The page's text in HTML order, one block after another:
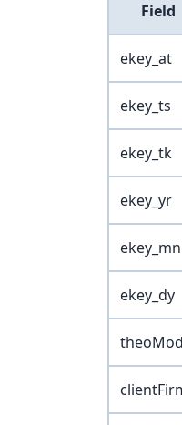
Field
ekey_at
ekey_ts
ekey_tk
ekey_yr
ekey_mn
ekey_dy